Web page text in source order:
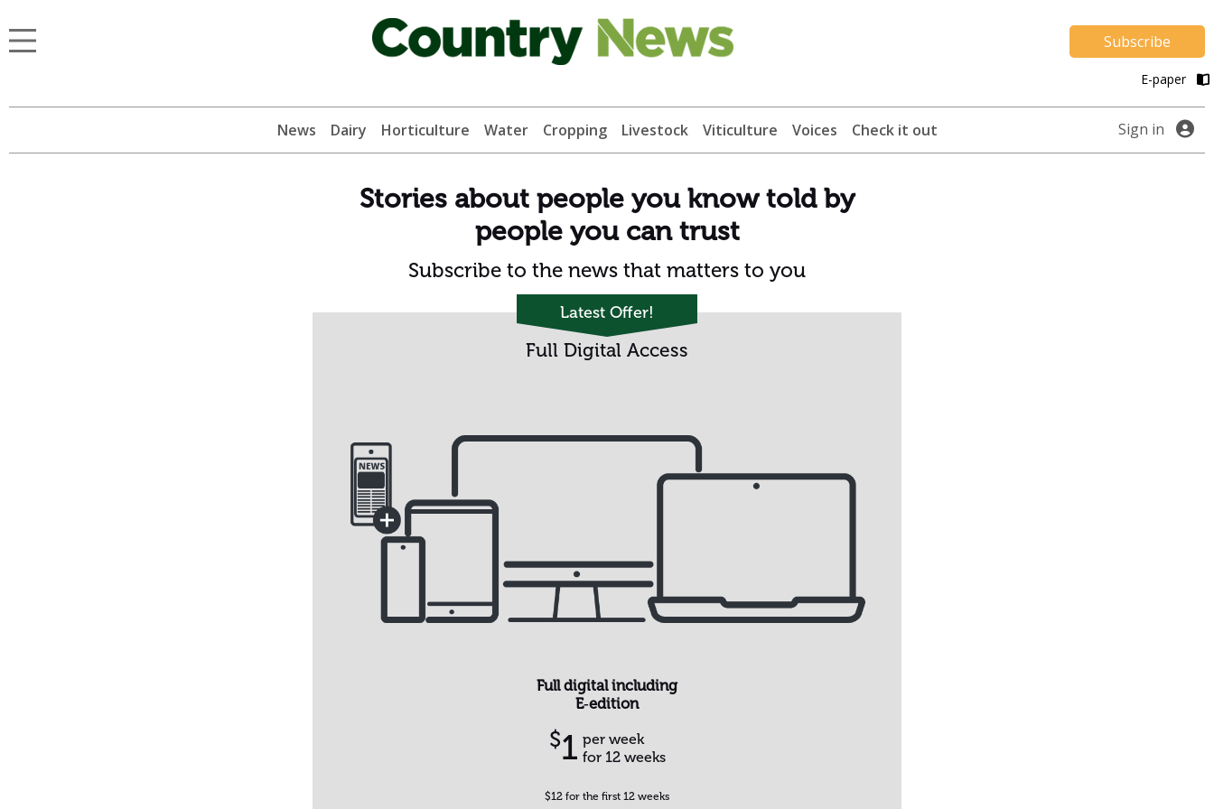
Subscribe
E-paper
News Dairy Horticulture Water Cropping Livestock Viticulture Voices Check it out Sign in